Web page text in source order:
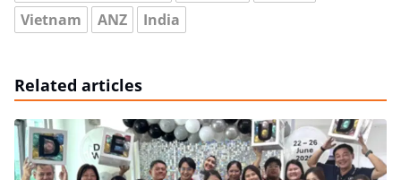
Vietnam
ANZ India
Related articles